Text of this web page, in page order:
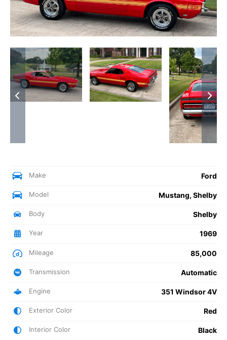
Make Ford
Model Mustang, Shelby
Body Shelby
Year 1969
Mileage 85,000
Transmission Automatic
Engine 351 Windsor 4V
Exterior Color Red
Interior Color Black